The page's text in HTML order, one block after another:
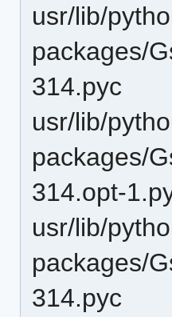
usr/lib/
packages/
314.pyc
usr/lib/
packages/
314.opt-
usr/lib/
packages/
314.pyc